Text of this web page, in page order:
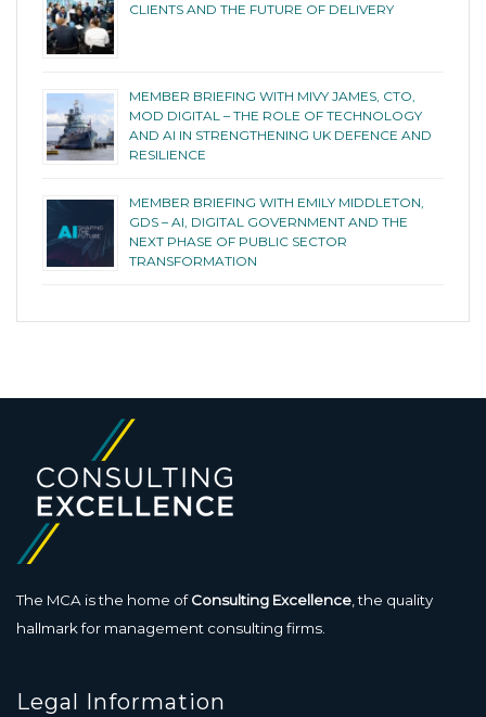
CLIENTS AND THE FUTURE OF DELIVERY
MEMBER BRIEFING WITH MIVY JAMES, CTO,
MOD DIGITAL – THE ROLE OF TECHNOLOGY
AND AI IN STRENGTHENING UK DEFENCE AND
RESILIENCE
MEMBER BRIEFING WITH EMILY MIDDLETON,
GDS – AI, DIGITAL GOVERNMENT AND THE
NEXT PHASE OF PUBLIC SECTOR
TRANSFORMATION
The MCA is the home ofConsulting Excellence, the quality
hallmark for management consulting firms.
Legal Information